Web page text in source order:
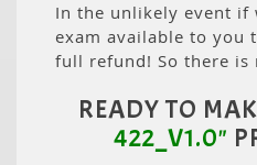
In the unlikely event if
exam available to you
full refund! So there is
READY TO
422_V1.0"